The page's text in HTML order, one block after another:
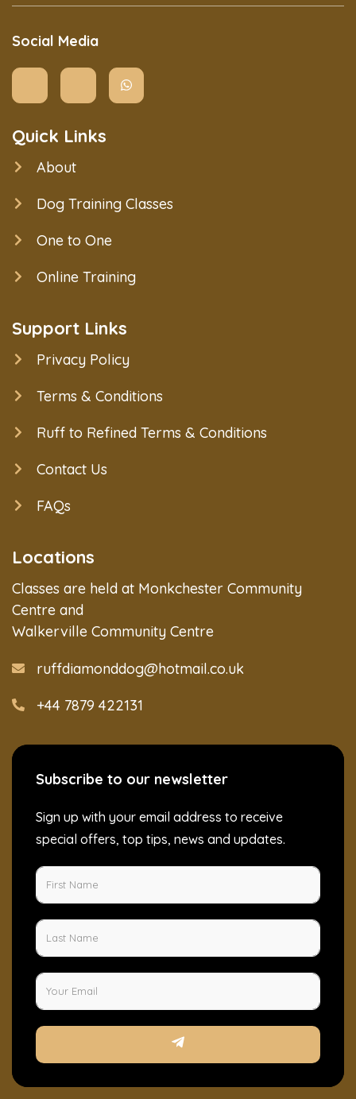
Social Media
Quick Links
About
Dog Training Classes
One to One
Online Training
Support Links
Privacy Policy
Terms & Conditions
Ruff to Refined Terms & Conditions
Contact Us
FAQs
Locations
Classes are held at Monkchester Community
Centre and
Walkerville Community Centre
ruffdiamonddog@hotmail.co.uk
+44 7879 422131
Subscribe to our newsletter
Sign up with your email address to receive
special offers, top tips, news and updates.